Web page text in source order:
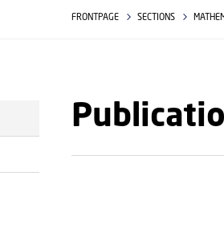
FRONTPAGE SECTIONS